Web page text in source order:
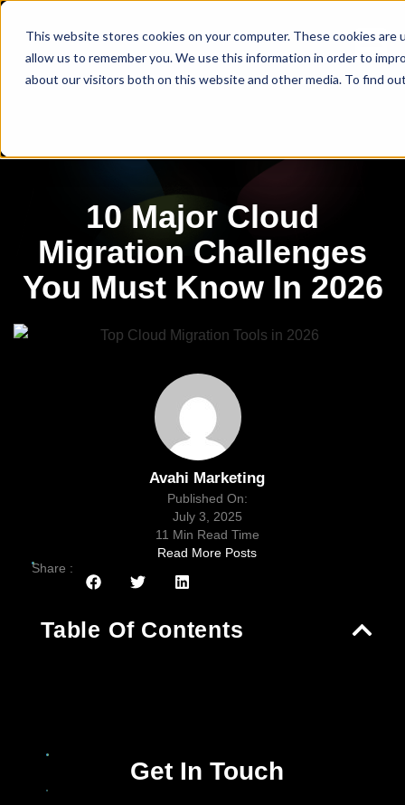
This website stores cookies on your computer. These cookies
allow us to remember you. We use this information in order to
about our visitors both on this website and other media. To find
10 Major Cloud
Migration Challenges
You Must Know In 2026
Avahi Marketing
Published On:
July 3, 2025
11 Min Read Time
Read More Posts
Share :
Table Of Contents
Get In Touch